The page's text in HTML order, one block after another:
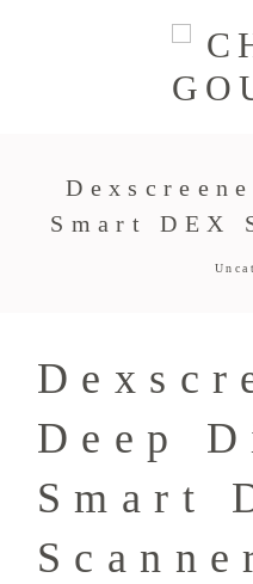
Smart DEX
Deep
Smart